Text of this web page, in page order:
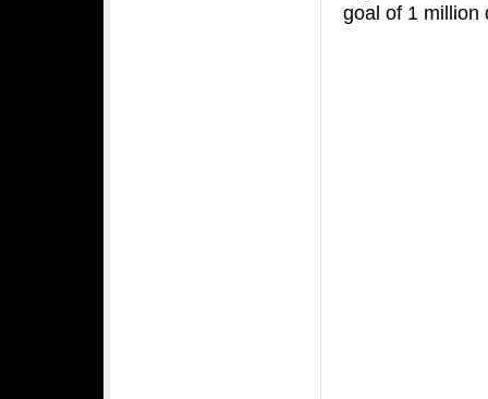
goal of 1 million